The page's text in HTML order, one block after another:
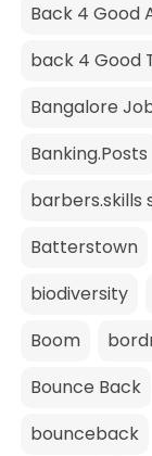
Back 4 Good
back 4 Good
Bangalore
Banking.Posts
barbers.skills
Batterstown
biodiversity
Boom
Bounce Back
bounceback